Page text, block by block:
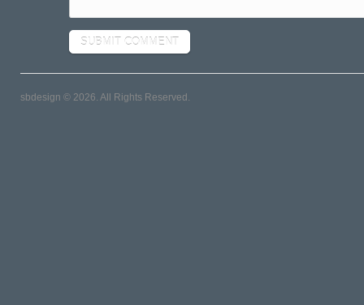
sbdesign © 2026. All Rights Reserved.